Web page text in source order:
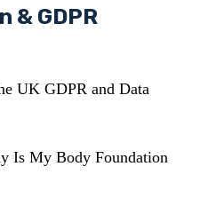
& GDPR
UK GDPR and Data
Is My Body Foundation